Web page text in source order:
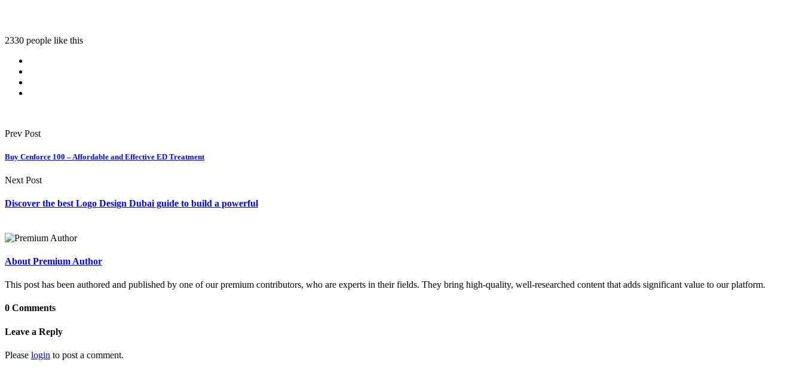
2330 people like this
Prev Post
Buy Cenforce 100 – Affordable and Effective ED Treatment
Next Post
Discover the best Logo Design Dubai guide to build a powerful
About Premium Author
This post has been authored and published by one of our premium contributors, who are experts in their fields. They bring high-quality, well-researched content that adds significant value to our platform.
0 Comments
Leave a Reply
Please login to post a comment.